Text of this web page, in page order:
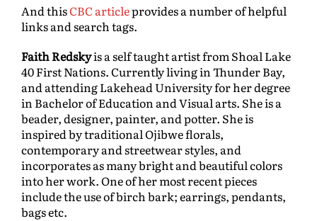
And thisCBC articleprovides a number of helpful
links and search tags.
Faith Redskyis a self taught artist from Shoal Lake
40 First Nations. Currently living in Thunder Bay,
and attending Lakehead University for her degree
in Bachelor of Education and Visual arts. She is a
beader, designer, painter, and potter. She is
inspired by traditional Ojibwe florals,
contemporary and streetwear styles, and
incorporates as many bright and beautiful colors
into her work. One of her most recent pieces
include the use of birch bark; earrings, pendants,
bags etc.